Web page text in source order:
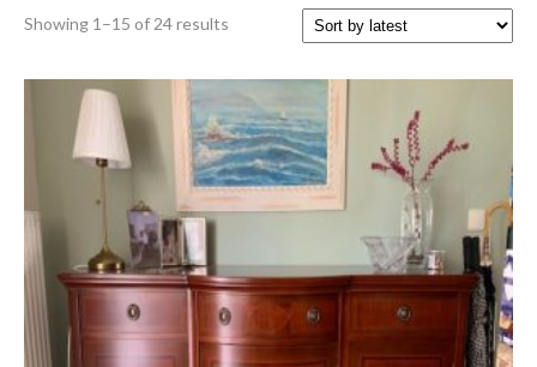
Showing 1–15 of 24 results
latest